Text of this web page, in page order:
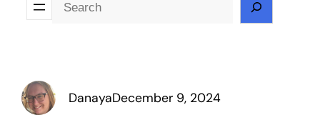
DanayaDecember 9, 2024